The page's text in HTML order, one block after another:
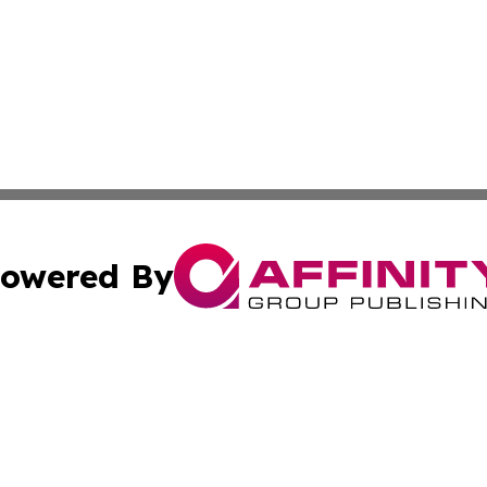
By